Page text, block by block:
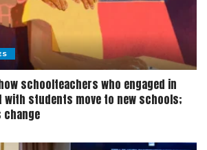
schoolteachers who engaged in
with students move to new schools;